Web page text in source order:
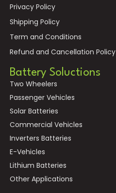
Privacy Policy
Shipping Policy
Term and Conditions
Refund and Cancellation Policy
Battery Soluctions
Two Wheelers
Passenger Vehicles
Solar Batteries
Commercial Vehicles
Inverters Batteries
E-Vehicles
Lithium Batteries
Other Applications